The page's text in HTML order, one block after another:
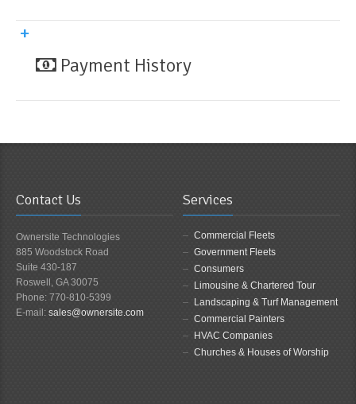
Payment History
Contact Us
Ownersite Technologies
885 Woodstock Road
Suite 430-187
Roswell, GA 30075
Phone: 770-810-5399
E-mail: sales@ownersite.com
Services
Commercial Fleets
Government Fleets
Consumers
Limousine & Chartered Tour
Landscaping & Turf Management
Commercial Painters
HVAC Companies
Churches & Houses of Worship